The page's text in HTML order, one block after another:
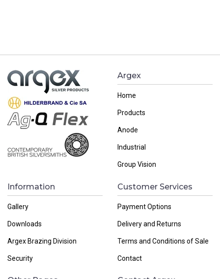
Argex
Home
Products
Anode
Industrial
Group Vision
Information
Gallery
Downloads
Argex Brazing Division
Security
Customer Services
Payment Options
Delivery and Returns
Terms and Conditions of Sale
Contact